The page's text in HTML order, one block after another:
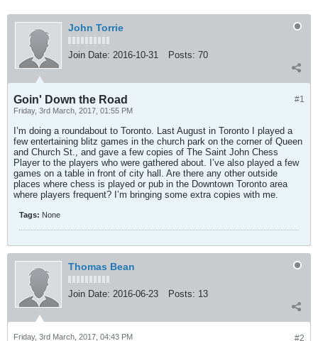
John Torrie
Join Date: 2016-10-31 Posts: 70
#1
Goin' Down the Road
Friday, 3rd March, 2017, 01:55 PM
I’m doing a roundabout to Toronto. Last August in Toronto I played a
few entertaining blitz games in the church park on the corner of Queen
and Church St., and gave a few copies of The Saint John Chess
Player to the players who were gathered about. I’ve also played a few
games on a table in front of city hall. Are there any other outside
places where chess is played or pub in the Downtown Toronto area
where players frequent? I’m bringing some extra copies with me.
Tags: None
Thomas Bean
Join Date: 2016-06-23 Posts: 13
#2
Friday, 3rd March, 2017, 04:43 PM